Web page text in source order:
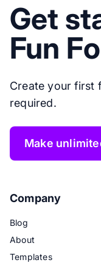
Get
Fun
Create your first
required.
Make
Company
Blog
About
Templates